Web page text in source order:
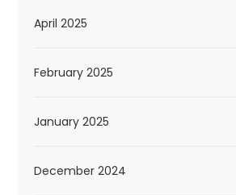
April 2025
February 2025
January 2025
December 2024